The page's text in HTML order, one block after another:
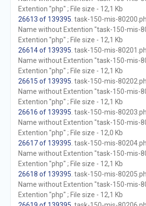
Extention "php" ; File size - 12,1 Kb
26613 of 139395 . task-150-mis-
Name without Extention "task-150-mis-
Extention "php" ; File size - 12,1 Kb
26614 of 139395 . task-150-mis-
Name without Extention "task-150-mis-
Extention "php" ; File size - 12,1 Kb
26615 of 139395 . task-150-mis-
Name without Extention "task-150-mis-
Extention "php" ; File size - 12,1 Kb
26616 of 139395 . task-150-mis-
Name without Extention "task-150-mis-
Extention "php" ; File size - 12,0 Kb
26617 of 139395 . task-150-mis-
Name without Extention "task-150-mis-
Extention "php" ; File size - 12,1 Kb
26618 of 139395 . task-150-mis-
Name without Extention "task-150-mis-
Extention "php" ; File size - 12,1 Kb